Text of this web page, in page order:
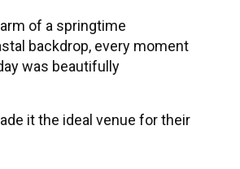
of a springtime
backdrop, every moment
was beautifully
it the ideal venue for their